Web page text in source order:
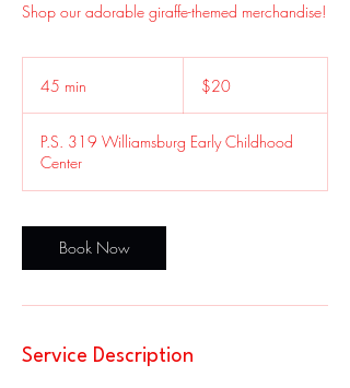
Shop our adorable giraffe-themed merchandise!
45 min
i
dollars$20
P.S. 319 Williamsburg Early Childhood
Center
Book Now
Service Description